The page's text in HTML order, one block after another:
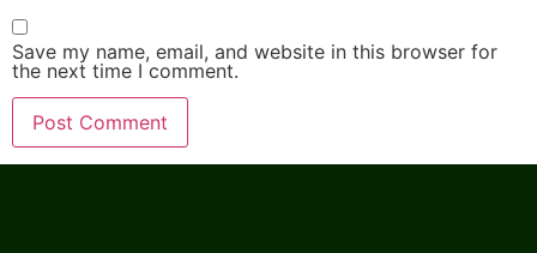
Save my name, email, and website in this browser for
the next time I comment.